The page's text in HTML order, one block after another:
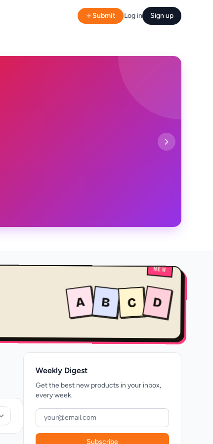
Submit Log in Sign up
NEW
A B C D
Weekly Digest
Get the best new products in your inbox,
every week.
Subscribe